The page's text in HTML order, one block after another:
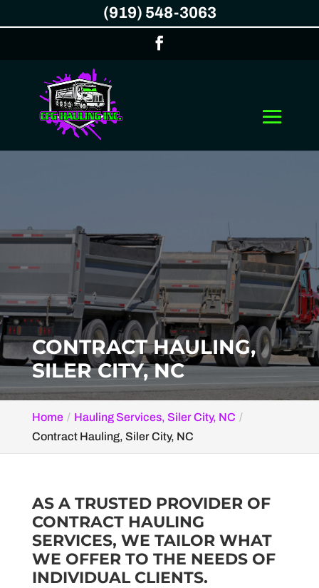
CONTRACT HAULING,
SILER CITY, NC
Home
Hauling Services, Siler City, NC
Contract Hauling, Siler City, NC
AS A TRUSTED PROVIDER OF
CONTRACT HAULING
SERVICES, WE TAILOR WHAT
WE OFFER TO THE NEEDS OF
INDIVIDUAL CLIENTS.
(919) 548-3063